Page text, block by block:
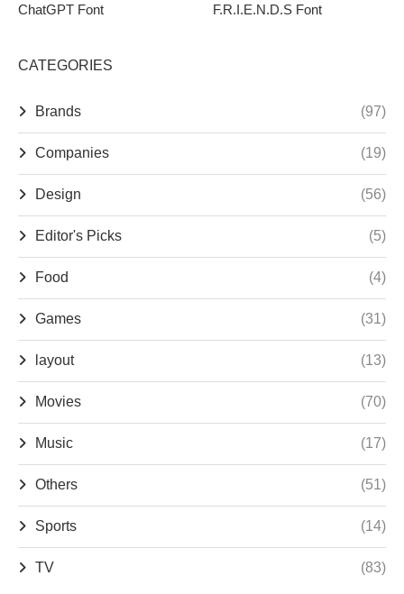
ChatGPT Font F.R.I.E.N.D.S Font
CATEGORIES
Brands (97)
Companies (19)
Design (56)
Editor's Picks (5)
Food (4)
Games (31)
layout (13)
Movies (70)
Music (17)
Others (51)
Sports (14)
TV (83)